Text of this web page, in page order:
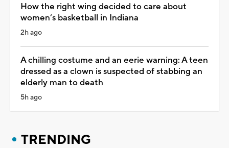
How the right wing decided to care about
women’s basketball in Indiana
2h ago
A chilling costume and an eerie warning: A teen
dressed as a clown is suspected of stabbing an
elderly man to death
5h ago
TRENDING